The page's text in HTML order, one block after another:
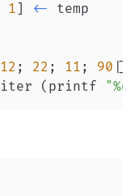
1 ] <-
12 ; 22 ; 11 ; 90 |]
iter ( printf "%d